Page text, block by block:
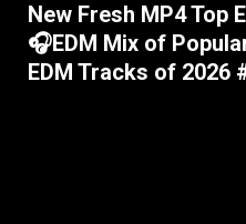
New Fresh MP4 Top
🎧EDM Mix of
EDM Tracks of 2026